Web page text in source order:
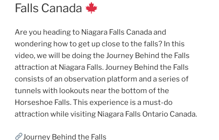
Falls Canada
Are you heading to Niagara Falls Canada and
wondering how to get up close to the falls? In this
video, we will be doing the Journey Behind the Falls
attraction at Niagara Falls. Journey Behind the Falls
consists of an observation platform and a series of
tunnels with lookouts near the bottom of the
Horseshoe Falls. This experience is a must-do
attraction while visiting Niagara Falls Ontario Canada.
Journey Behind the Falls